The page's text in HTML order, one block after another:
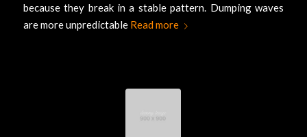
because they break in a stable pattern. Dumping waves
are more unpredictable Read more